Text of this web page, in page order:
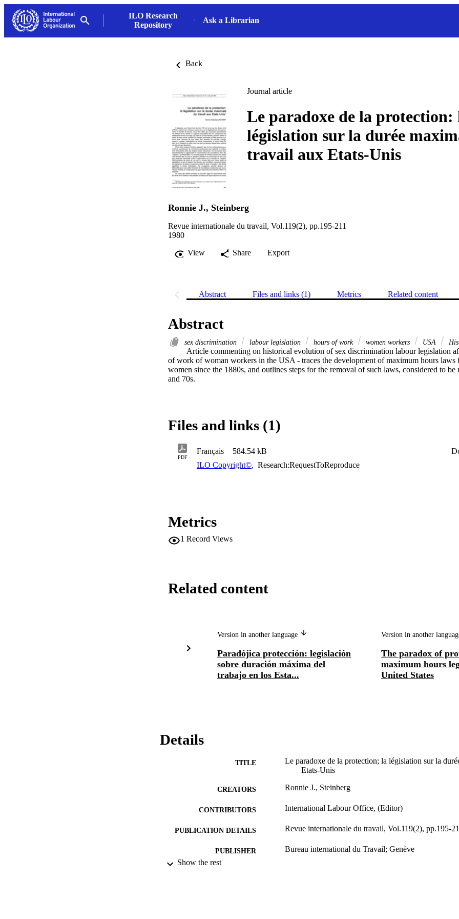
ILO Research
Repository
Ask a Librarian
Back
Journal article
Le paradoxe de la protection:
législation sur la durée
travail aux Etats-Unis
Ronnie J., Steinberg
Revue internationale du travail, Vol.119(2), pp.195-211
1980
View
Share Export
Abstract Files and links (1) Metrics Related content
Abstract
sex discrimination labour legislation hours of work women workers USA
of work of woman workers in the USA - traces the development of maximum hours laws
women since the 1880s, and outlines steps for the removal of such laws, considered to be
and 70s.
Files and links (1)
PDF
Français 584.54 kB
ILO Copyright©, Research:RequestToReproduce
Metrics
1 Record Views
Related content
Version in another language
Paradójica protección: legislación
sobre duración máxima del
trabajo en los Esta...
Version in another
The paradox of
maximum hours
United States
Details
TITLE
Le paradoxe de la protection; la législation sur la
Etats-Unis
CREATORS Ronnie J., Steinberg
CONTRIBUTORS International Labour Office, (Editor)
PUBLICATION DETAILS Revue internationale du travail, Vol.119(2), pp.195-
PUBLISHER Bureau international du Travail; Genève
Show the rest